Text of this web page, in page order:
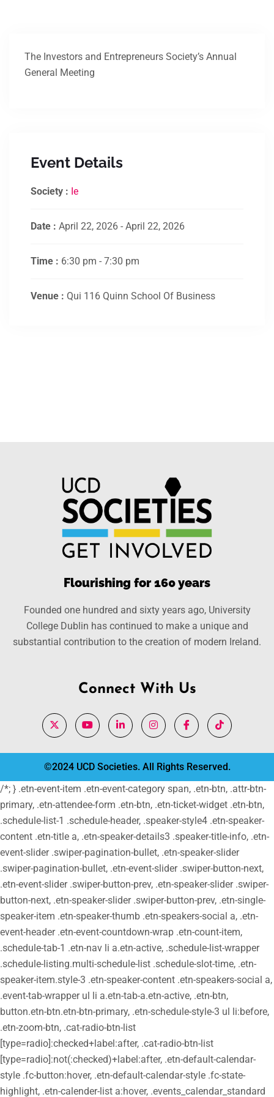
The Investors and Entrepreneurs Society’s Annual
General Meeting
Event Details
Society : Ie
Date : April 22, 2026 - April 22, 2026
Time : 6:30 pm - 7:30 pm
Venue : Qui 116 Quinn School Of Business
Flourishing for 160 years
Founded one hundred and sixty years ago, University
College Dublin has continued to make a unique and
substantial contribution to the creation of modern Ireland.
Connect With Us
©2024 UCD Societies. All Rights Reserved.
/*; } .etn-event-item .etn-event-category span, .etn-btn, .attr-btn-
primary, .etn-attendee-form .etn-btn, .etn-ticket-widget .etn-btn,
.schedule-list-1 .schedule-header, .speaker-style4 .etn-speaker-
content .etn-title a, .etn-speaker-details3 .speaker-title-info, .etn-
event-slider .swiper-pagination-bullet, .etn-speaker-slider
.swiper-pagination-bullet, .etn-event-slider .swiper-button-next,
.etn-event-slider .swiper-button-prev, .etn-speaker-slider .swiper-
button-next, .etn-speaker-slider .swiper-button-prev, .etn-single-
speaker-item .etn-speaker-thumb .etn-speakers-social a, .etn-
event-header .etn-event-countdown-wrap .etn-count-item,
.schedule-tab-1 .etn-nav li a.etn-active, .schedule-list-wrapper
.schedule-listing.multi-schedule-list .schedule-slot-time, .etn-
speaker-item.style-3 .etn-speaker-content .etn-speakers-social a,
.event-tab-wrapper ul li a.etn-tab-a.etn-active, .etn-btn,
button.etn-btn.etn-btn-primary, .etn-schedule-style-3 ul li:before,
.etn-zoom-btn, .cat-radio-btn-list
[type=radio]:checked+label:after, .cat-radio-btn-list
[type=radio]:not(:checked)+label:after, .etn-default-calendar-
style .fc-button:hover, .etn-default-calendar-style .fc-state-
highlight, .etn-calender-list a:hover, .events_calendar_standard